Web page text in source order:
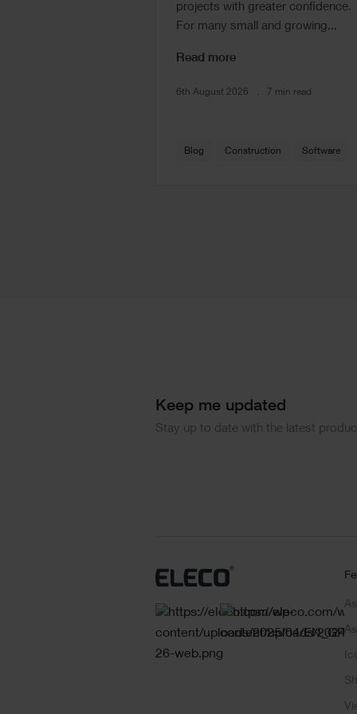
projects with greater confidence.
For many small and growing...
Read more
6th August 2026 7 min read
Blog Construction Software
Keep me updated
Stay up to date with the latest